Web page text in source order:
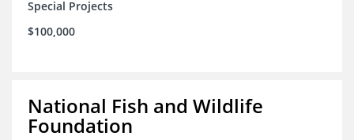
Special Projects
$100,000
National Fish and Wildlife
Foundation